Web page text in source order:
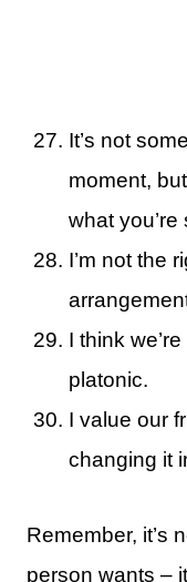
It’s not
moment,
what you’re
I’m not the
I think
platonic.
I value our
changing it
Remember, it’s
person wants –